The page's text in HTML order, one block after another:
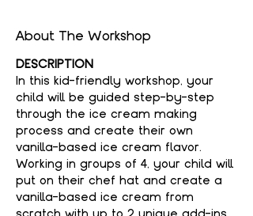
About The Workshop
DESCRIPTION
In this kid-friendly workshop, your
child will be guided step-by-step
through the ice cream making
process and create their own
vanilla-based ice cream flavor.
Working in groups of 4, your child will
put on their chef hat and create a
vanilla-based ice cream from